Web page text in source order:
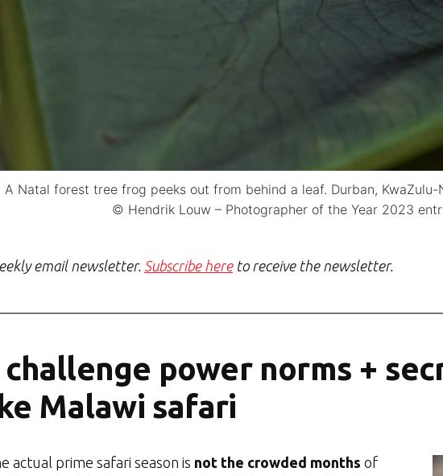
A Natal forest tree frog peeks out from behind a leaf. Durban, KwaZulu-
© Hendrik Louw – Photographer of the Year 2023
email newsletter. Subscribe hereto receive the newsletter.
power norms +
Malawi safari
actual prime safari season is not the crowded months of